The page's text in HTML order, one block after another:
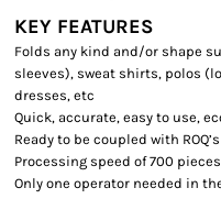
KEY FEATURES
Folds any kind and/or shape
sleeves), sweat shirts, polos
dresses, etc
Quick, accurate, easy to use,
Ready to be coupled with
Processing speed of 700
Only one operator needed in